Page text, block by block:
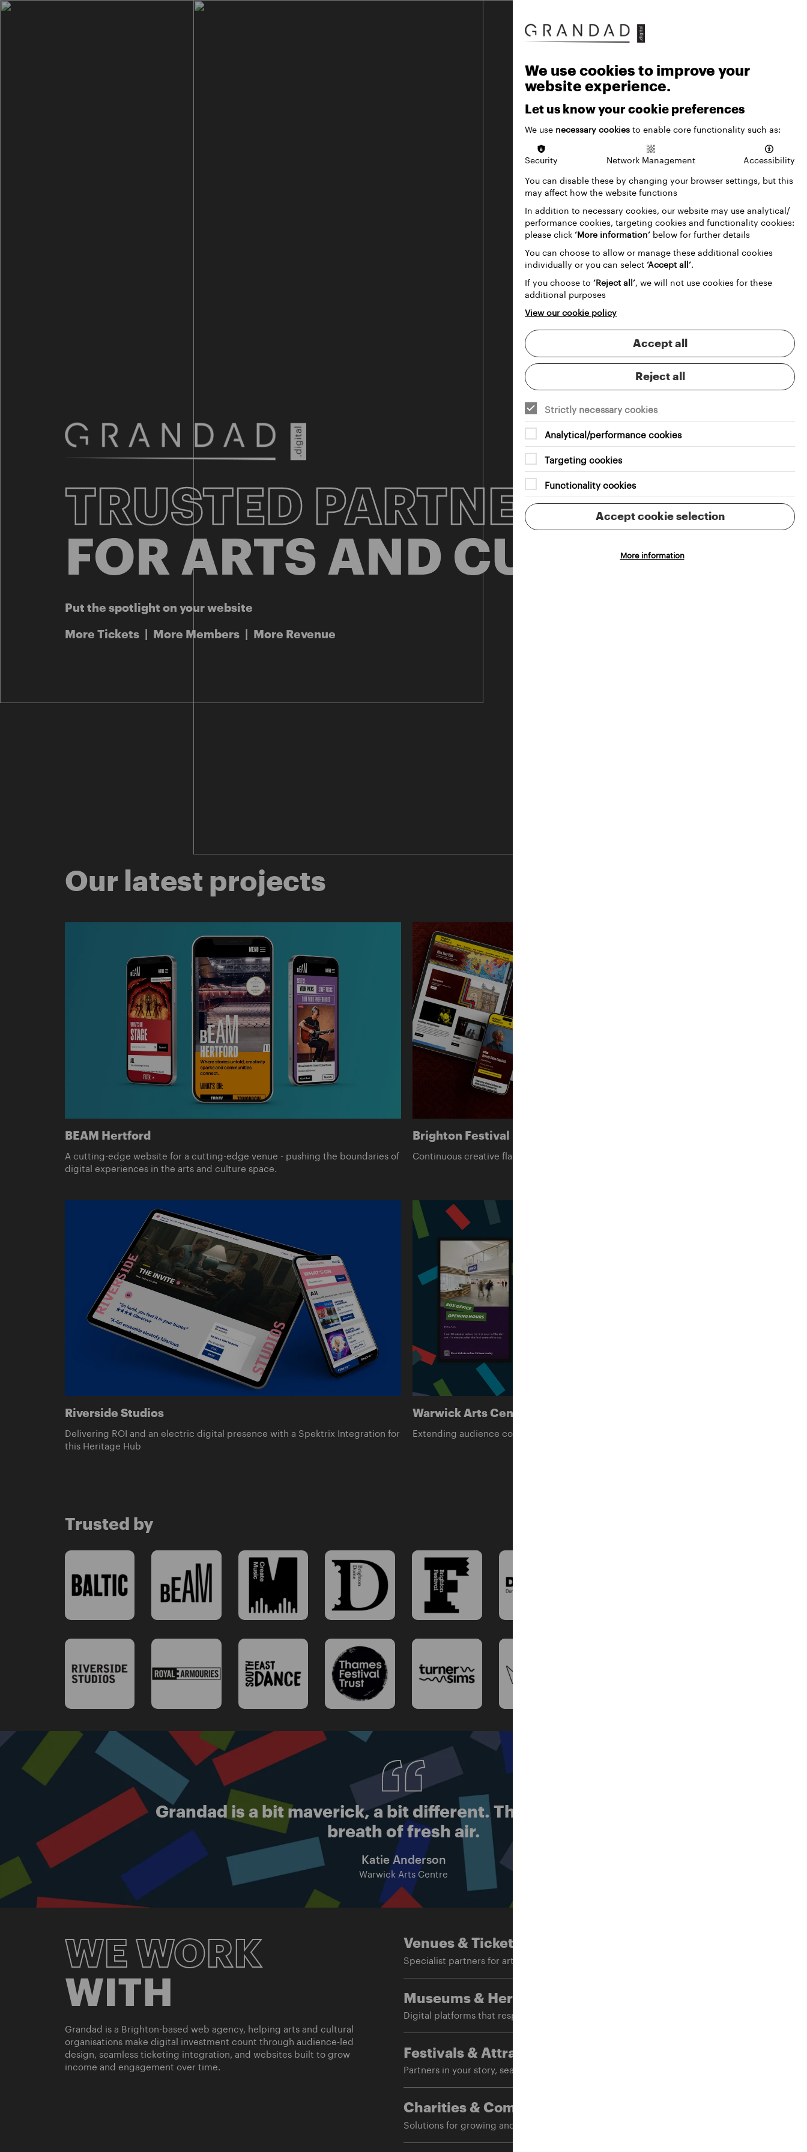
We use cookies to improve your
website experience.
Let us know your cookie preferences
We use necessary cookiesto enable core functionality such as:
Security Network Management
Accessibility
You can disable these by changing your browser settings, but this
may affect how the website functions
In addition to necessary cookies, our website may use analytical/
performance cookies, targeting cookies and functionality cookies:
please click‘More information’ below for further details
You can choose to allow or manage these additional cookies
individually or you can select‘Accept all’.
If you choose to ‘Reject all’, we will not use cookies for these
additional purposes
View our cookie policy
Accept all
Reject all
Strictly necessary cookies
Analytical/performance cookies
Targeting cookies
Functionality cookies
Accept cookie selection
More information
TRUSTED PARTNERS
FOR ARTS AND CULTURE
Put the spotlight on your website
More Tickets | More Members | More Revenue
Our latest projects
BEAM Hertford
A cutting-edge website for a cutting-edge venue - pushing the boundaries of
digital experiences in the arts and culture space.
Brighton Festival
Continuous creative flair for England's largest arts festival.
Riverside Studios
Delivering ROI and an electric digital presence with a Spektrix Integration for
this Heritage Hub
Warwick Arts Centre - Digital Screens
Extending audience connections within of the UK’s largest art centres
Trusted by
Grandad is a bit maverick, a bit different. Their approach is a
breath of fresh air.
Katie Anderson
Warwick Arts Centre
WE WORK
WITH
Grandad is a Brighton-based web agency, helping arts and cultural
organisations make digital investment count through audience-led
design, seamless ticketing integration, and websites built to grow
income and engagement over time.
Venues & Ticketing
Specialist partners for arts and culture venues
Museums & Heritage
Digital platforms that respect the past and serve the future
Festivals & Attractions
Partners in your story, season after season
Charities & Communities
Solutions for growing and maintaining active communities